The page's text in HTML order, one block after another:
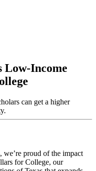
Low-Income
can get a higher
proud of the impact
for College, our